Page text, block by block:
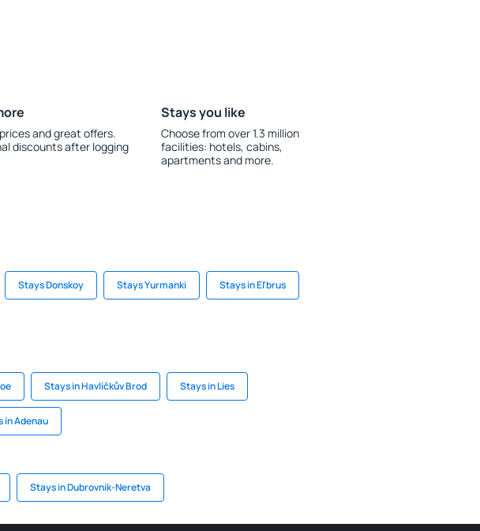
and great offers.
discounts after logging
Stays you like
Choose from over 1.3 million
facilities: hotels, cabins,
apartments and more.
Stays Donskoy Stays Yurmanki Stays in El'brus
Stays in Havlíčkův Brod Stays in Lies
in Adenau
Stays in Dubrovnik-Neretva